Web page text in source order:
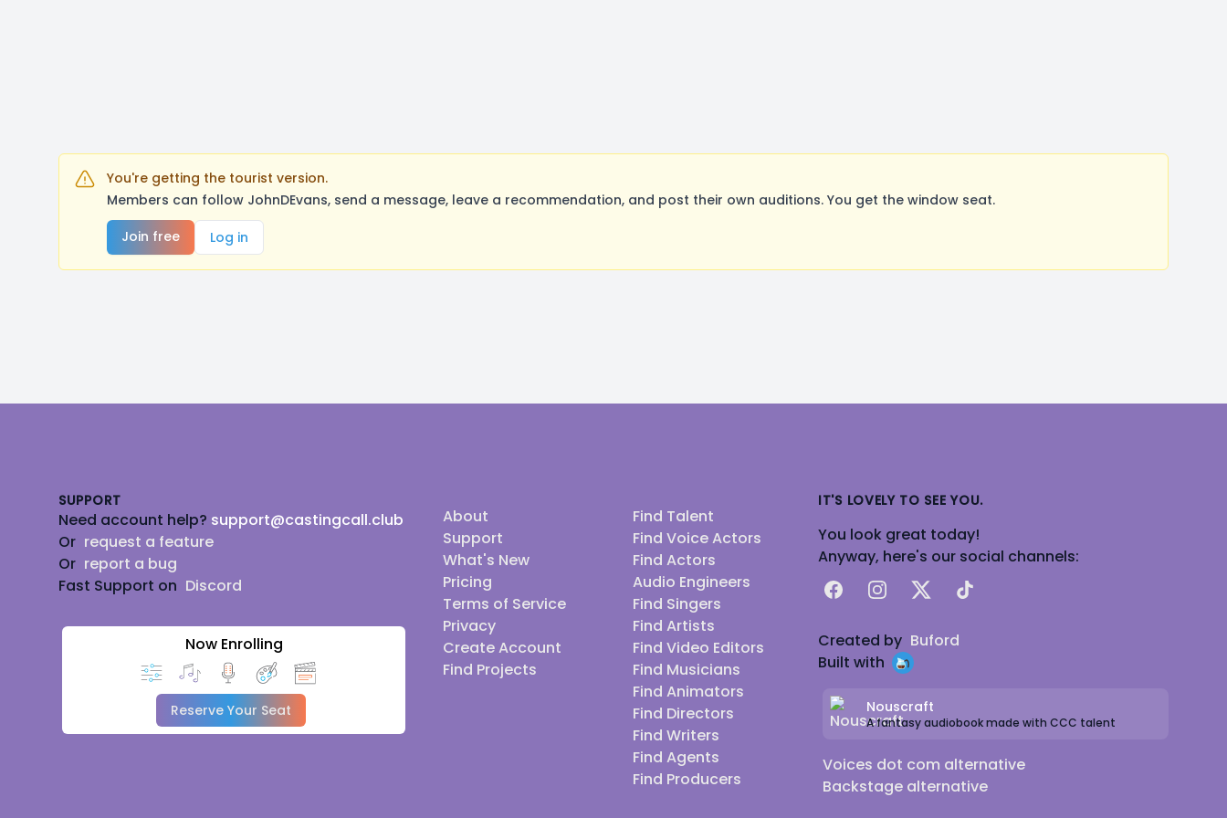
You're getting the tourist version.
Members can follow JohnDEvans, send a message, leave a recommendation, and post their own auditions. You get the window seat.
Join free
Log in
SUPPORT
Need account help? support@castingcall.club
Or request a feature
Or report a bug
Fast Support on Discord
Now Enrolling
Reserve Your Seat
About
Support
What's New
Pricing
Terms of Service
Privacy
Create Account
Find Projects
Find Talent
Find Voice Actors
Find Actors
Audio Engineers
Find Singers
Find Artists
Find Video Editors
Find Musicians
Find Animators
Find Directors
Find Writers
Find Agents
Find Producers
IT'S LOVELY TO SEE YOU.
You look great today!
Anyway, here's our social channels:
FacebookInstagram
X TikTok
Created by Buford
Built with
Nouscraft
A fantasy audiobook made with CCC talent
Voices dot com alternative
Backstage alternative